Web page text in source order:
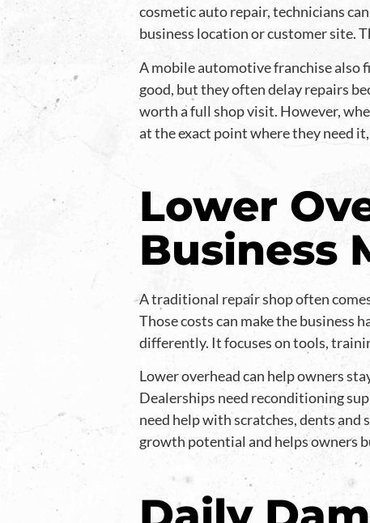
cosmetic auto repair, technicians
business location or customer site.
A mobile automotive franchise also
good, but they often delay repairs
worth a full shop visit. However,
at the exact point where they need
Lower
Business
A traditional repair shop often
Those costs can make the business
differently. It focuses on tools,
Lower overhead can help owners
Dealerships need reconditioning
need help with scratches, dents
growth potential and helps owners